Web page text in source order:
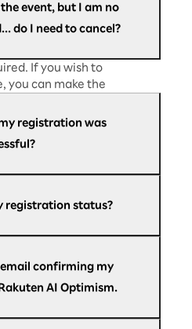
event, but I am no
do I need to cancel?
If you wish to
you can make the
registration was
business conference
"[Rakuten AI
registration status?
confirmation."
confirming my
AI Optimism.